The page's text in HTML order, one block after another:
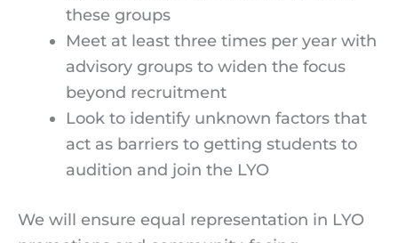
these groups
Meet at least three times per year with
advisory groups to widen the focus
beyond recruitment
Look to identify unknown factors that
act as barriers to getting students to
audition and join the LYO
We will ensure equal representation in LYO